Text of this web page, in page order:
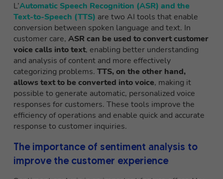
L’Automatic Speech Recognition (ASR) and the
Text-to-Speech (TTS) are two AI tools that enable
conversion between spoken language and text. In
customer care, ASR can be used to convert customer
voice calls into text, enabling better understanding
and analysis of content and more effectively
categorizing problems. TTS, on the other hand,
allows text to be converted into voice, making it
possible to generate automatic, personalized voice
responses for customers. These tools improve the
efficiency of operations and enable quick and accurate
response to customer inquiries.
The importance of sentiment analysis to
improve the customer experience